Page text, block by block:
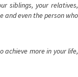
siblings, your relatives,
and even the person who
achieve more in your life,